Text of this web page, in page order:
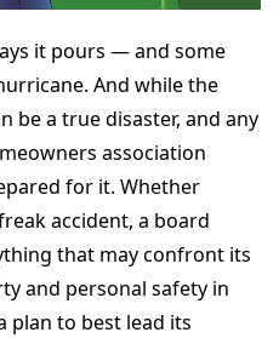
it pours — and some
And while the
be a true disaster, and any
association
for it. Whether
accident, a board
that may confront its
and personal safety in
plan to best lead its